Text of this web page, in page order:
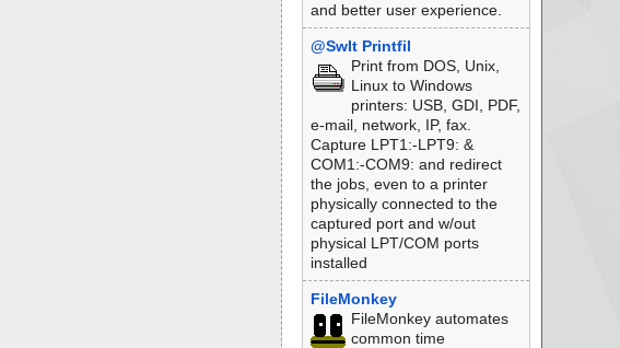
and better user experience.
@SwIt Printfil
Print from DOS, Unix,
Linux to Windows
printers: USB, GDI, PDF,
e-mail, network, IP, fax.
Capture LPT1:-LPT9: &
COM1:-COM9: and redirect
the jobs, even to a printer
physically connected to the
captured port and w/out
physical LPT/COM ports
installed
FileMonkey
FileMonkey automates
common time